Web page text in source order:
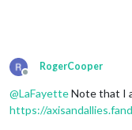
Offline
RogerCooper
@LaFayetteNote that I
https://